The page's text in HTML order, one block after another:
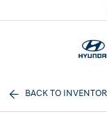
BACK TO